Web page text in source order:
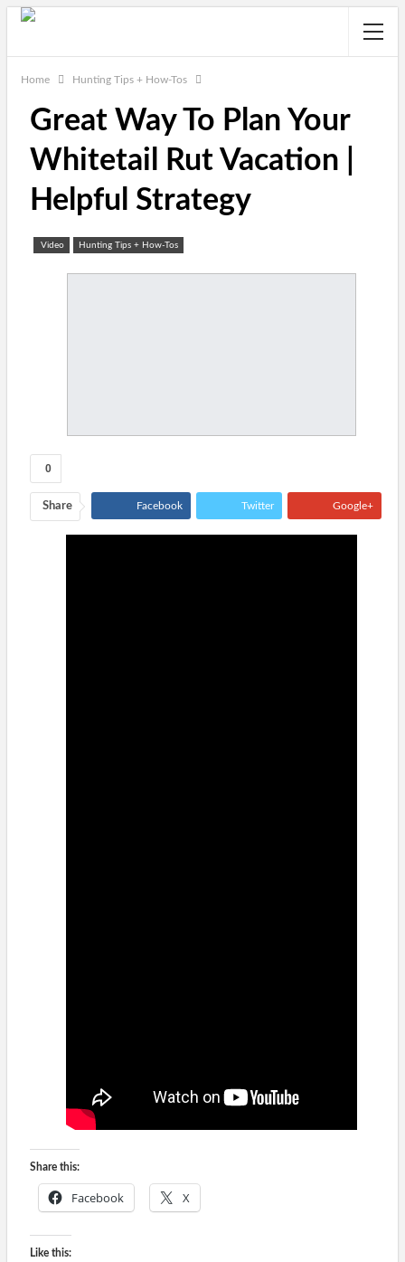
Home Hunting Tips + How-Tos
Great Way To Plan Your
Whitetail Rut Vacation |
Helpful Strategy
Video Hunting Tips + How-Tos
0
Share Facebook Twitter Google+
Share this:
Facebook X
Like this: